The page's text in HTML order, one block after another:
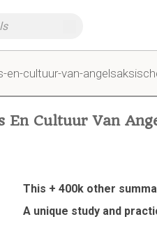
en-cultuur-van-
En Cultuur Van
This + 400k other
A unique study and